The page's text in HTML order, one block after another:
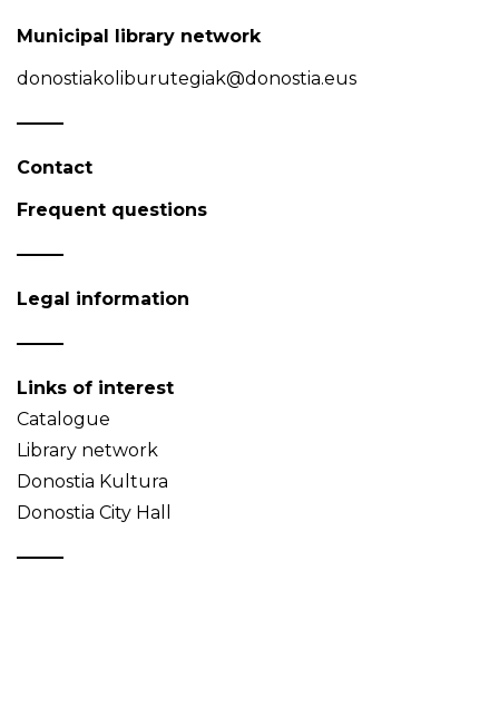
Municipal library network
donostiakoliburutegiak@donostia.eus
Contact
Frequent questions
Legal information
Links of interest
Catalogue
Library network
Donostia Kultura
Donostia City Hall